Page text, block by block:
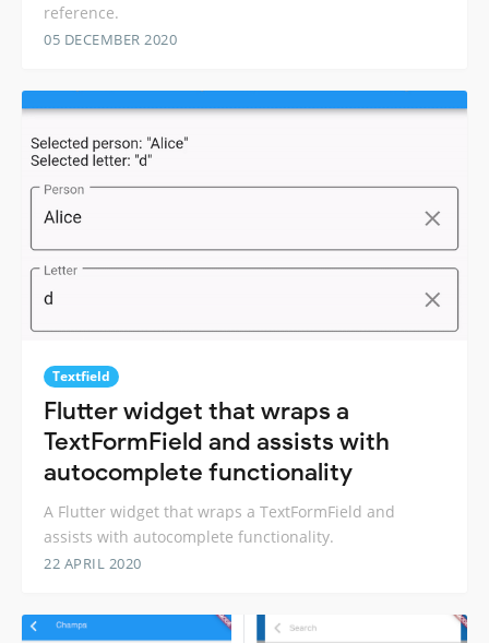
reference.
05 DECEMBER 2020
Textfield
Flutter widget that wraps a
TextFormField and assists with
autocomplete functionality
A Flutter widget that wraps a TextFormField and
assists with autocomplete functionality.
22 APRIL 2020